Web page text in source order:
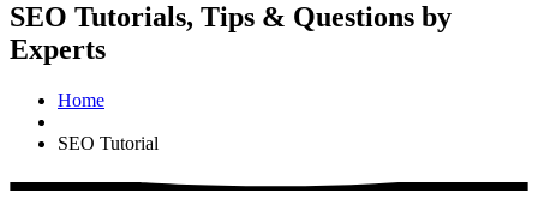
SEO Tutorials, Tips & Questions by
Experts
Home
SEO Tutorial